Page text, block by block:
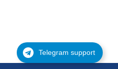
Telegram support